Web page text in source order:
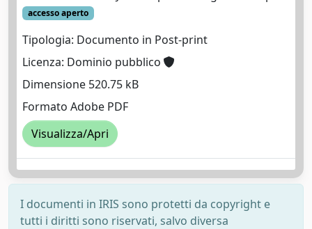
accesso aperto
Tipologia: Documento in Post-print
Licenza: Dominio pubblico
Dimensione 520.75 kB
Formato Adobe PDF
Visualizza/Apri
I documenti in IRIS sono protetti da copyright e
tutti i diritti sono riservati, salvo diversa